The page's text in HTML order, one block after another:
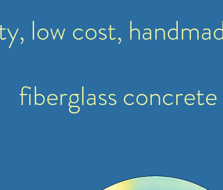
low cost,
fiberglass